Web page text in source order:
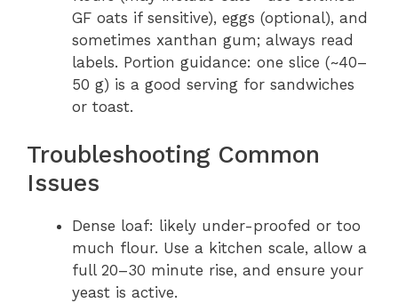
GF oats if sensitive), eggs (optional), and
sometimes xanthan gum; always read
labels. Portion guidance: one slice (~40–
50 g) is a good serving for sandwiches
or toast.
Troubleshooting Common
Issues
Dense loaf: likely under-proofed or too
much flour. Use a kitchen scale, allow a
full 20–30 minute rise, and ensure your
yeast is active.